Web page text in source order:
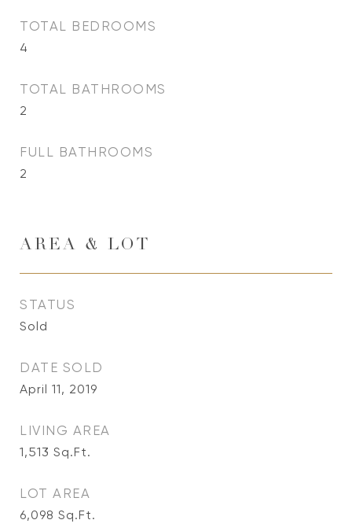
TOTAL BEDROOMS
4
TOTAL BATHROOMS
2
FULL BATHROOMS
2
AREA & LOT
STATUS
Sold
DATE SOLD
April 11, 2019
LIVING AREA
1,513 Sq.Ft.
LOT AREA
6,098 Sq.Ft.